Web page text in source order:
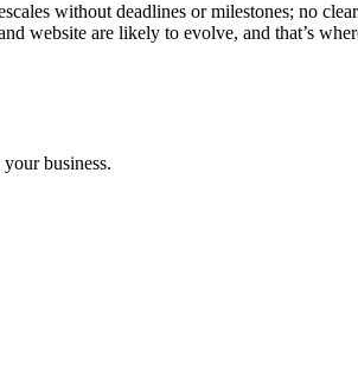
without deadlines or milestones; no
website are likely to evolve, and that’s
business.